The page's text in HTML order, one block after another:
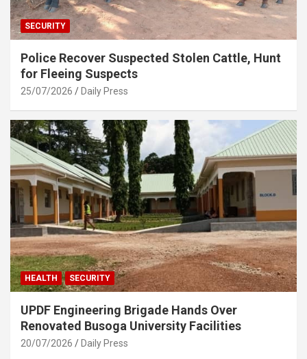
SECURITY
Police Recover Suspected Stolen Cattle, Hunt
for Fleeing Suspects
25/07/2026 Daily Press
HEALTH SECURITY
UPDF Engineering Brigade Hands Over
Renovated Busoga University Facilities
20/07/2026 Daily Press